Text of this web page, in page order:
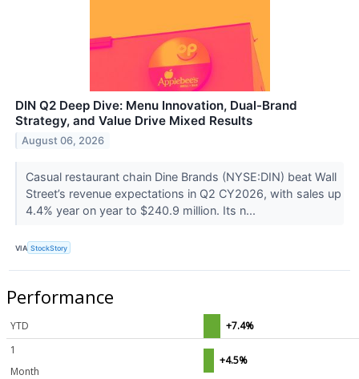
DIN Q2 Deep Dive: Menu Innovation, Dual-Brand
Strategy, and Value Drive Mixed Results
August 06, 2026
Casual restaurant chain Dine Brands (NYSE:DIN) beat Wall
Street’s revenue expectations in Q2 CY2026, with sales up
4.4% year on year to $240.9 million. Its n...
VIA StockStory
Performance
YTD
+7.4%
1
Month
+4.5%